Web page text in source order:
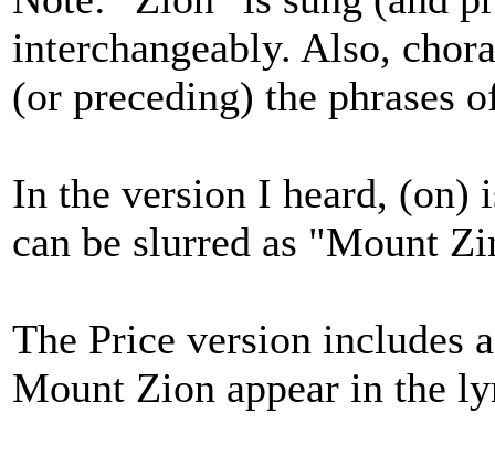
interchangeably. Also,
(or preceding) the phrases
In the version I heard, (on)
can be slurred as "Mount
The Price version includes
Mount Zion appear in the